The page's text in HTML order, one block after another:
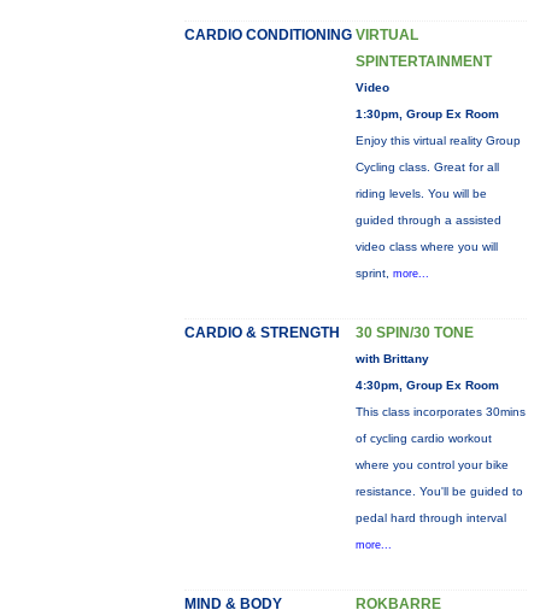
CARDIO CONDITIONING VIRTUAL
SPINTERTAINMENT
Video
1:30pm, Group Ex Room
Enjoy this virtual reality Group
Cycling class. Great for all
riding levels. You will be
guided through a assisted
video class where you will
sprint, more...
CARDIO & STRENGTH 30 SPIN/30 TONE
with Brittany
4:30pm, Group Ex Room
This class incorporates 30mins
of cycling cardio workout
where you control your bike
resistance. You'll be guided to
pedal hard through interval
more...
MIND & BODY ROKBARRE